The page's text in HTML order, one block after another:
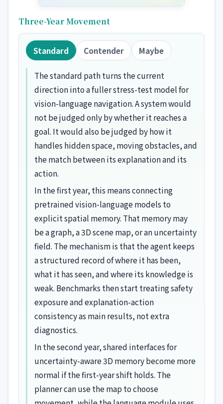
Three-Year Movement
Standard Contender Maybe
The standard path turns the current
direction into a fuller stress-test model for
vision-language navigation. A system would
not be judged only by whether it reaches a
goal. It would also be judged by how it
handles hidden space, moving obstacles, and
the match between its explanation and its
action.
In the first year, this means connecting
pretrained vision-language models to
explicit spatial memory. That memory may
be a graph, a 3D scene map, or an uncertainty
field. The mechanism is that the agent keeps
a structured record of where it has been,
what it has seen, and where its knowledge is
weak. Benchmarks then start treating safety
exposure and explanation-action
consistency as main results, not extra
diagnostics.
In the second year, shared interfaces for
uncertainty-aware 3D memory become more
normal if the first-year shift holds. The
planner can use the map to choose